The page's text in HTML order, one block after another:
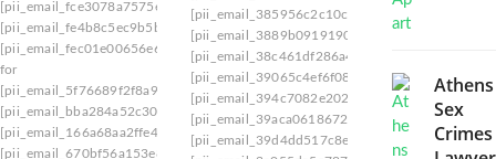
[pii_email_fce3078a7575e51710d3]
[pii_email_fe4b8c5ec9b5b26a8902]
[pii_email_fec01e00656e6ed891a0]
email
for
[pii_email_5f76689f2f8a902f5e4e]
fazbear
[pii_email_bba284a52c30c7eb2136]
jury
[pii_email_166a68aa2ffe44f0292a]
loesch
[pii_email_670bf56a153e834b7f58] sign
[pii_email_385956c2c10cbd3886fd]
[pii_email_3889b091919024e81e96]
[pii_email_38c461df286a4e271053]
[pii_email_39065c4ef6f080d07ef3]
[pii_email_394c7082e202e06cf6d8]
[pii_email_39aca0618672afe948aa]
[pii_email_39d4dd517c8e2efdf074]
Athens
Sex
Crimes